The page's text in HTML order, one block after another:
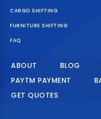
CARGO SHIFTING
FURNITURE SHIFTING
FAQ
ABOUT BLOG
PAYTM PAYMENT
GET QUOTES